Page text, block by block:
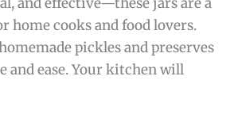
home cooks and food lovers.
pickles and preserves
and ease. Your kitchen will